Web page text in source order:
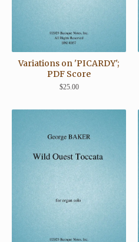
Variations on 'PICARDY';
PDF Score
$25.00